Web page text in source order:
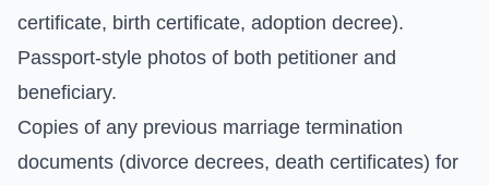
certificate, birth certificate, adoption decree).
Passport-style photos of both petitioner and
beneficiary.
Copies of any previous marriage termination
documents (divorce decrees, death certificates) for